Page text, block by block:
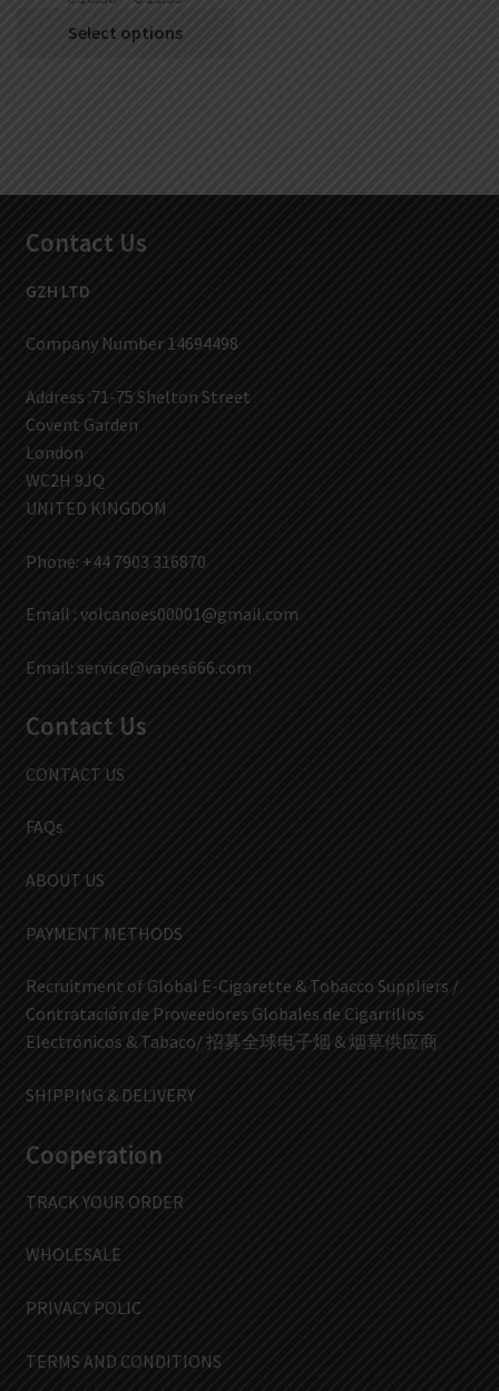
Select options
Contact Us
GZH LTD
Company Number 14694498
Address :71-75 Shelton Street
Covent Garden
London
WC2H 9JQ
UNITED KINGDOM
Phone: +44 7903 316870
Email : volcanoes00001@gmail.com
Email: service@vapes666.com
Contact Us
CONTACT US
FAQs
ABOUT US
PAYMENT METHODS
Recruitment of Global E-Cigarette & Tobacco Suppliers /
Contratación de Proveedores Globales de Cigarrillos
Electrónicos & Tabaco/ 招募全球电子烟 & 烟草供应商
SHIPPING & DELIVERY
Cooperation
TRACK YOUR ORDER
WHOLESALE
PRIVACY POLIC
TERMS AND CONDITIONS